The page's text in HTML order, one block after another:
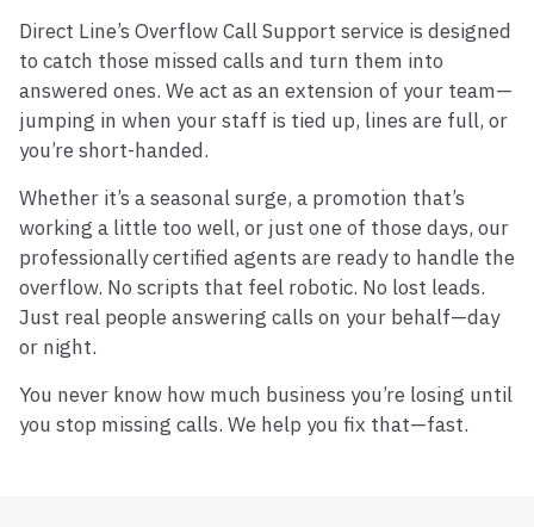
Direct Line’s Overflow Call Support service is designed
to catch those missed calls and turn them into
answered ones. We act as an extension of your team—
jumping in when your staff is tied up, lines are full, or
you’re short-handed.
Whether it’s a seasonal surge, a promotion that’s
working a little too well, or just one of those days, our
professionally certified agents are ready to handle the
overflow. No scripts that feel robotic. No lost leads.
Just real people answering calls on your behalf—day
or night.
You never know how much business you’re losing until
you stop missing calls. We help you fix that—fast.